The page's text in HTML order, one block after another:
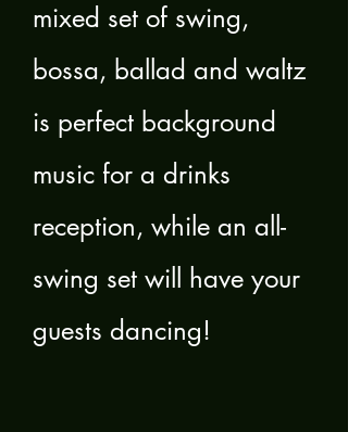
mixed set of swing,
bossa, ballad and waltz
is perfect background
music for a drinks
reception, while an all-
swing set will have your
guests dancing!